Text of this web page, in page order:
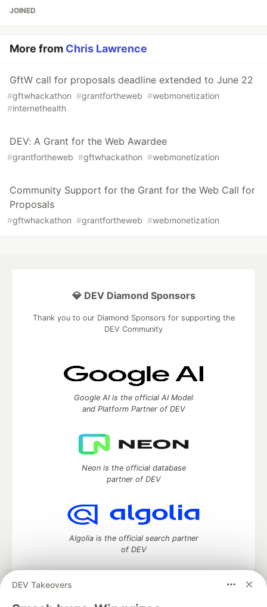
JOINED
More from Chris Lawrence
GftW call for proposals deadline extended to June 22
#gftwhackathon #grantfortheweb #webmonetization
#internethealth
DEV: A Grant for the Web Awardee
#grantfortheweb #gftwhackathon #webmonetization
Community Support for the Grant for the Web Call for
Proposals
#gftwhackathon #grantfortheweb #webmonetization
DEV Takeovers
💎 DEV Diamond Sponsors
Thank you to our Diamond Sponsors for supporting the
DEV Community
Google AI is the official AI Model
and Platform Partner of DEV
Neon is the official database
partner of DEV
Algolia is the official search partner
of DEV